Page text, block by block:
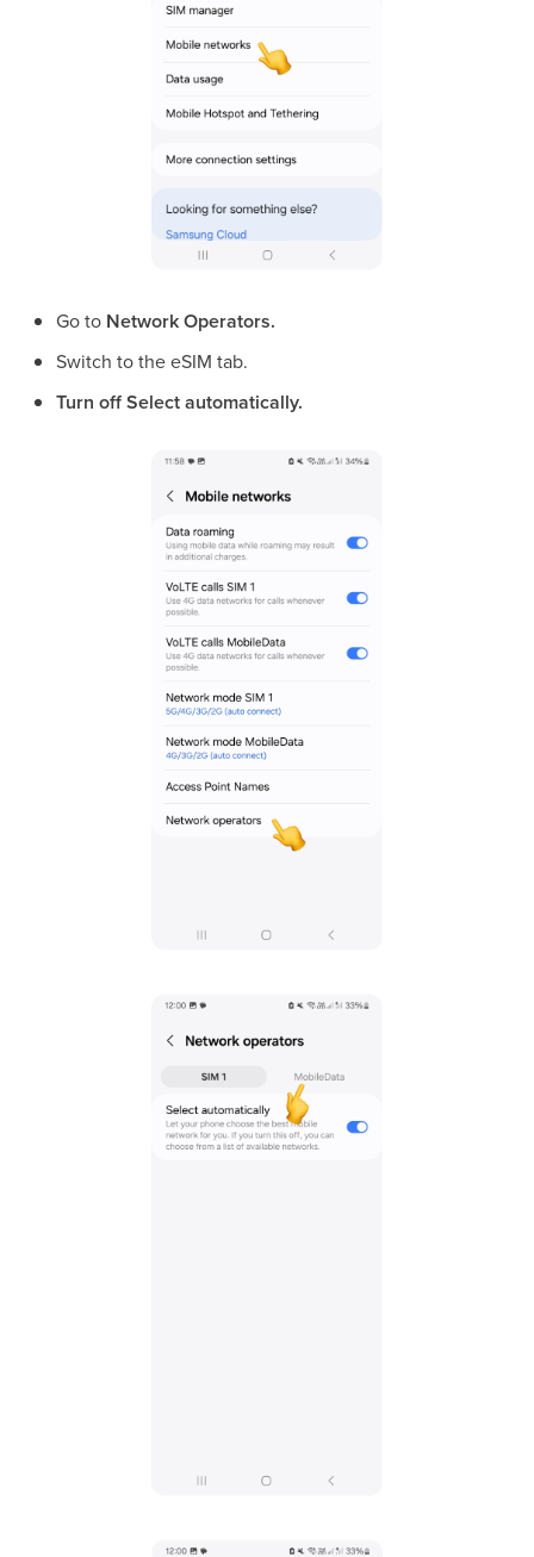
Go to Network Operators.
Switch to the eSIM tab.
Turn offSelect automatically.